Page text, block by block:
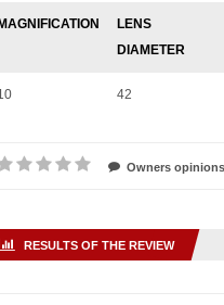
MAGNIFICATION
LENS
DIAMETER
42
Owners
RESULTS OF THE REVIEW